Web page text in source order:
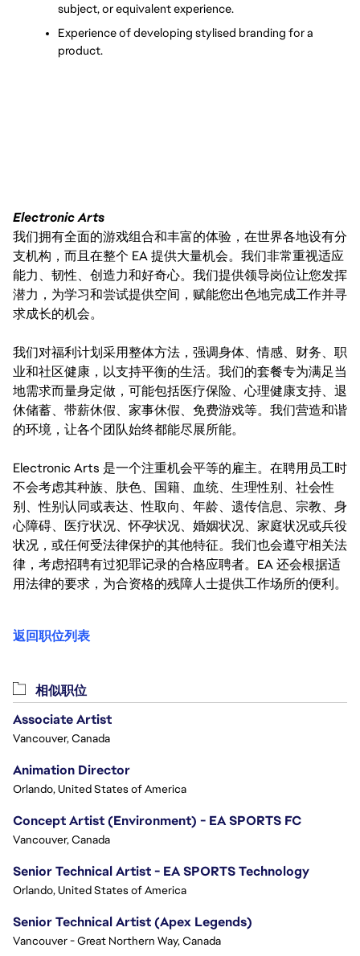
subject, or equivalent experience.
Experience of developing stylised branding for a
product.
Electronic Arts
我们拥有全面的游戏组合和丰富的体验，在世界各地设有分
支机构，而且在整个 EA 提供大量机会。我们非常重视适应
能力、韧性、创造力和好奇心。我们提供领导岗位让您发挥
潜力，为学习和尝试提供空间，赋能您出色地完成工作并寻
求成长的机会。
我们对福利计划采用整体方法，强调身体、情感、财务、职
业和社区健康，以支持平衡的生活。我们的套餐专为满足当
地需求而量身定做，可能包括医疗保险、心理健康支持、退
休储蓄、带薪休假、家事休假、免费游戏等。我们营造和谐
的环境，让各个团队始终都能尽展所能。
Electronic Arts 是一个注重机会平等的雇主。在聘用员工时
不会考虑其种族、肤色、国籍、血统、生理性别、社会性
别、性别认同或表达、性取向、年龄、遗传信息、宗教、身
心障碍、医疗状况、怀孕状况、婚姻状况、家庭状况或兵役
状况，或任何受法律保护的其他特征。我们也会遵守相关法
律，考虑招聘有过犯罪记录的合格应聘者。EA 还会根据适
用法律的要求，为合资格的残障人士提供工作场所的便利。
返回职位列表
相似职位
Associate Artist
Vancouver, Canada
Animation Director
Orlando, United States of America
Concept Artist (Environment) - EA SPORTS FC
Vancouver, Canada
Senior Technical Artist - EA SPORTS Technology
Orlando, United States of America
Senior Technical Artist (Apex Legends)
Vancouver - Great Northern Way, Canada